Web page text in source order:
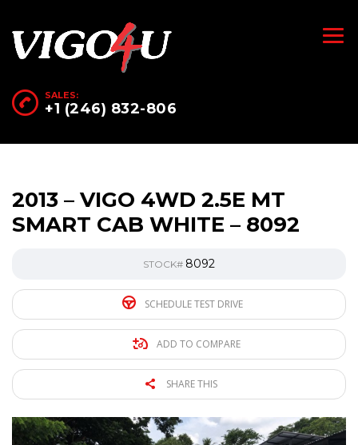
SALES:
+1 (246) 832-806
2013 – VIGO 4WD 2.5E MT
SMART CAB WHITE – 8092
STOCK# 8092
SCHEDULE TEST DRIVE
ADD TO COMPARE
SHARE THIS